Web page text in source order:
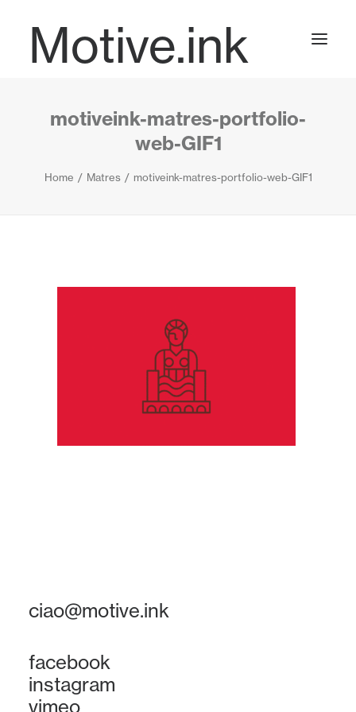
Motive.ink
Projects
motiveink-matres-portfolio-
web-GIF1
Home Matres motiveink-matres-portfolio-web-GIF1
ciao@motive.ink
facebook
instagram
vimeo